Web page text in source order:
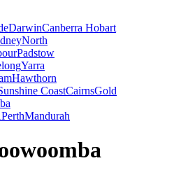
DarwinCanberra Hobart
North
Padstow
Yarra
Hawthorn
CoastCairnsGold
PerthMandurah